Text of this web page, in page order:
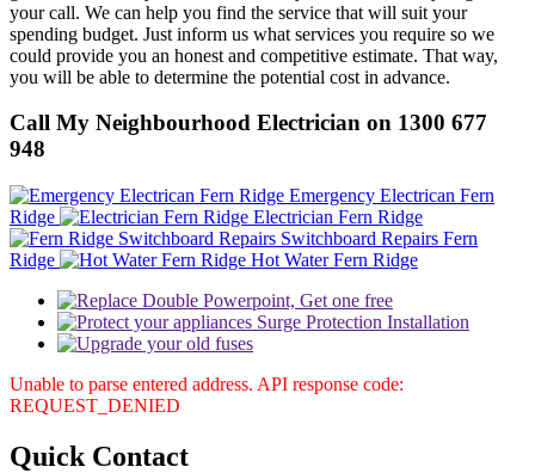
your call. We can help you find the service that will suit your
spending budget. Just inform us what services you require so we
could provide you an honest and competitive estimate. That way,
you will be able to determine the potential cost in advance.
Call My Neighbourhood Electrician on 1300 677
948
Emergency Electrican Fern
Ridge
Electrician Fern Ridge
Switchboard Repairs Fern
Ridge
Hot Water Fern Ridge
Unable to parse entered address. API response code:
REQUEST_DENIED
Quick Contact